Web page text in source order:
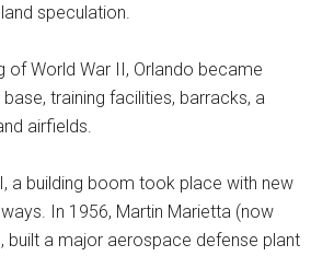
speculation.
of World War II, Orlando became
training facilities, barracks, a
airfields.
a building boom took place with new
In 1956, Martin Marietta (now
built a major aerospace defense plant